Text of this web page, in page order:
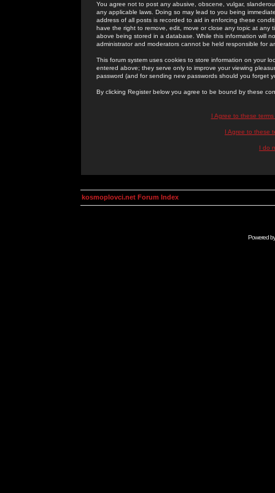
You agree not to post any abusive, obscene, vulgar,
any applicable laws. Doing so may lead to you being
address of all posts is recorded to aid in enforcing these
have the right to remove, edit, move or close any topic at
above being stored in a database. While this information will
administrator and moderators cannot be held responsible for
This forum system uses cookies to store information on your
entered above; they serve only to improve your viewing
password (and for sending new passwords should you forget
By clicking Register below you agree to be bound by these
I Agree to these
I Agree to these
I do
kosmoplovci.net Forum Index
Powered